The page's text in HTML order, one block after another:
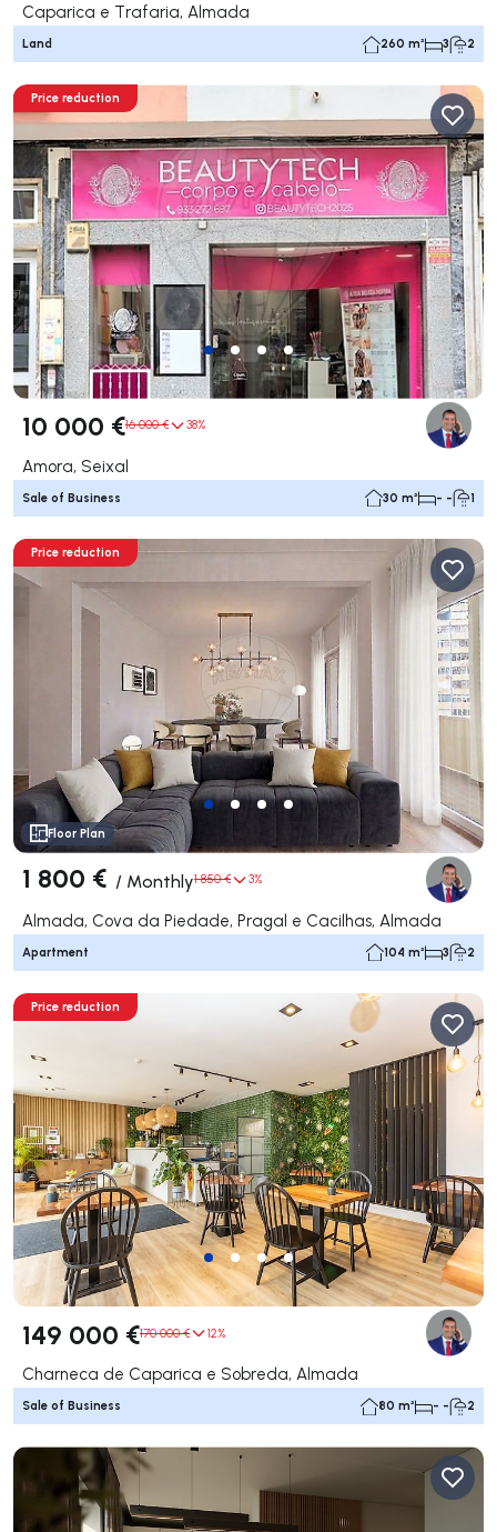
Caparica e Trafaria, Almada
Land 260 m² 3 2
Price reduction
10 000 €16 000 € 38%
Amora, Seixal
Sale of Business 30 m² - - 1
Price reduction
Floor Plan
1 800 € / Monthly1 850 € 3%
Almada, Cova da Piedade, Pragal e Cacilhas, Almada
Apartment 104 m² 3 2
Price reduction
149 000 €170 000 € 12%
Charneca de Caparica e Sobreda, Almada
Sale of Business 80 m² - - 2